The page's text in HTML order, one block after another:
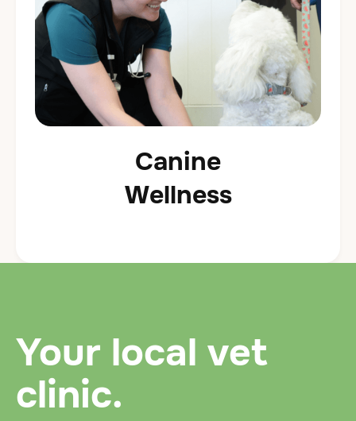
Canine
Wellness
Your local vet
clinic.